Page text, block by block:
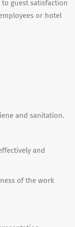
guest satisfaction
or hotel
and sanitation.
and
of the work